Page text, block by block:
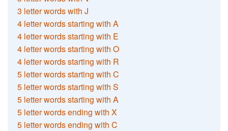
3 letter words with J
4 letter words starting with A
4 letter words starting with E
4 letter words starting with O
4 letter words starting with R
5 letter words starting with C
5 letter words starting with S
5 letter words starting with A
5 letter words ending with X
5 letter words ending with C